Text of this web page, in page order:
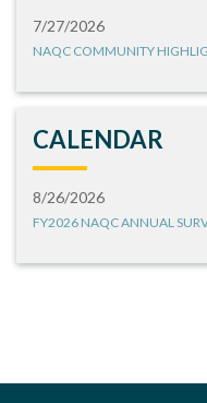
7/27/2026
NAQC COMMUNITY
CALENDAR
8/26/2026
FY2026 NAQC ANNUAL